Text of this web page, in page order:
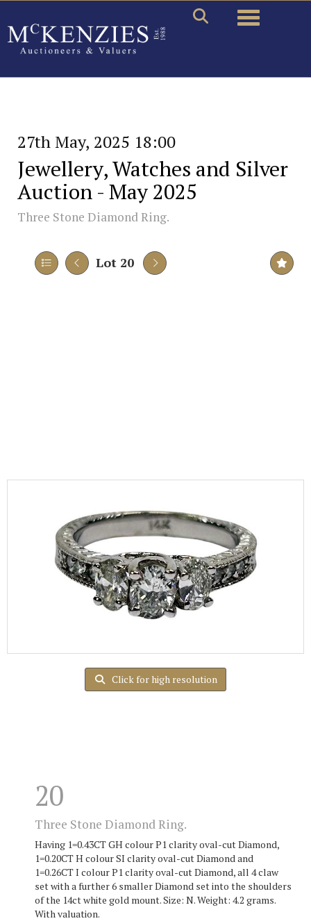
Toggle
27th May, 2025 18:00
Jewellery, Watches and Silver
Auction - May 2025
Three Stone Diamond Ring.
Lot 20
Click for high resolution
20
Three Stone Diamond Ring.
Having 1=0.43CT GH colour P1 clarity oval-cut Diamond,
1=0.20CT H colour SI clarity oval-cut Diamond and
1=0.26CT I colour P1 clarity oval-cut Diamond, all 4 claw
set with a further 6 smaller Diamond set into the shoulders
of the 14ct white gold mount. Size: N. Weight: 4.2 grams.
With valuation.